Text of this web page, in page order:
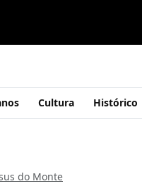
Cultura Histórico
do Monte